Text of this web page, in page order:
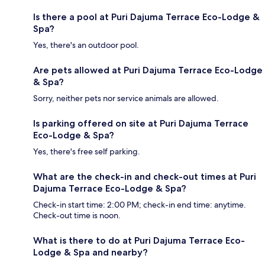
Is there a pool at Puri Dajuma Terrace Eco-Lodge &
Spa?
Yes, there's an outdoor pool.
Are pets allowed at Puri Dajuma Terrace Eco-Lodge
& Spa?
Sorry, neither pets nor service animals are allowed.
Is parking offered on site at Puri Dajuma Terrace
Eco-Lodge & Spa?
Yes, there's free self parking.
What are the check-in and check-out times at Puri
Dajuma Terrace Eco-Lodge & Spa?
Check-in start time: 2:00 PM; check-in end time: anytime.
Check-out time is noon.
What is there to do at Puri Dajuma Terrace Eco-
Lodge & Spa and nearby?